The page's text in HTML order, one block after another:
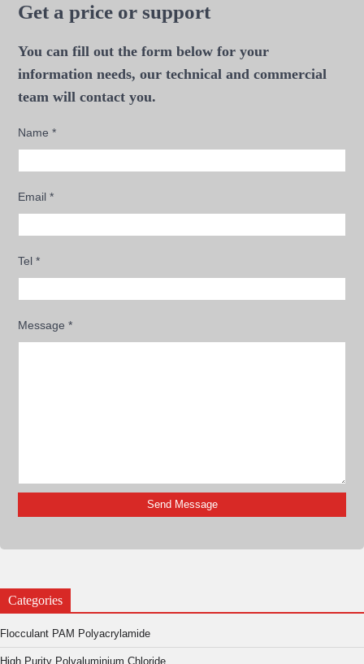
Get a price or support
You can fill out the form below for your
information needs, our technical and commercial
team will contact you.
Name*
Email*
Tel*
Message*
Categories
Flocculant PAM Polyacrylamide
High Purity Polyaluminium Chloride